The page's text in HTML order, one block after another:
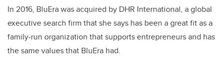
In 2016, BluEra was acquired by DHR International, a global
executive search firm that she says has been a great fit as a
family-run organization that supports entrepreneurs and has
the same values that BluEra had.